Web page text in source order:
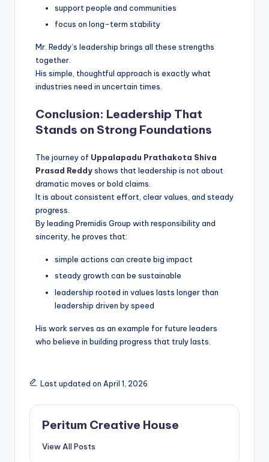
support people and communities
focus on long-term stability
Mr. Reddy’s leadership brings all these strengths
together.
His simple, thoughtful approach is exactly what
industries need in uncertain times.
Conclusion: Leadership That
Stands on Strong Foundations
The journey of Uppalapadu Prathakota Shiva
Prasad Reddyshows that leadership is not about
dramatic moves or bold claims.
It is about consistent effort, clear values, and steady
progress.
By leading Premidis Group with responsibility and
sincerity, he proves that:
simple actions can create big impact
steady growth can be sustainable
leadership rooted in values lasts longer than
leadership driven by speed
His work serves as an example for future leaders
who believe in building progress that truly lasts.
Last updated on April 1, 2026
Peritum Creative House
View All Posts